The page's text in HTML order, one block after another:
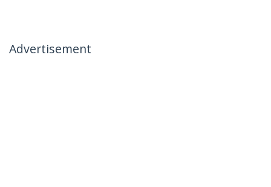
Advertisement